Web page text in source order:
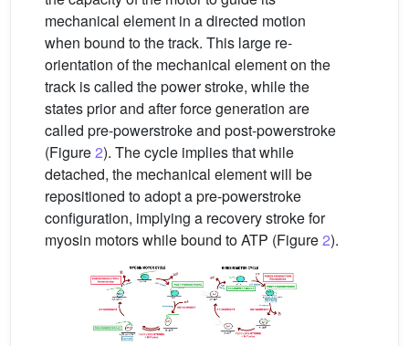
mechanical element in a directed motion
when bound to the track. This large re-
orientation of the mechanical element on the
track is called the power stroke, while the
states prior and after force generation are
called pre-powerstroke and post-powerstroke
(Figure2). The cycle implies that while
detached, the mechanical element will be
repositioned to adopt a pre-powerstroke
configuration, implying a recovery stroke for
myosin motors while bound to ATP (Figure2).